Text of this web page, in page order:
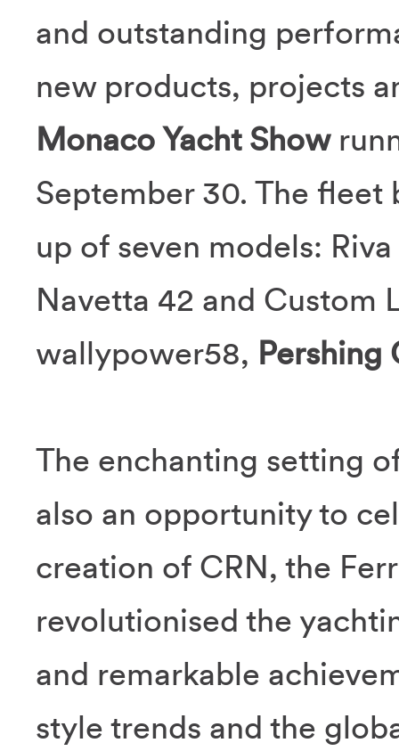
and outstanding
new products, projects
Monaco Yacht Show
September 30. The fleet
up of seven models:
Navetta 42 and Custom
wallypower58, Pershing
The enchanting setting
also an opportunity to
creation of CRN, the
revolutionised the
and remarkable
style trends and the